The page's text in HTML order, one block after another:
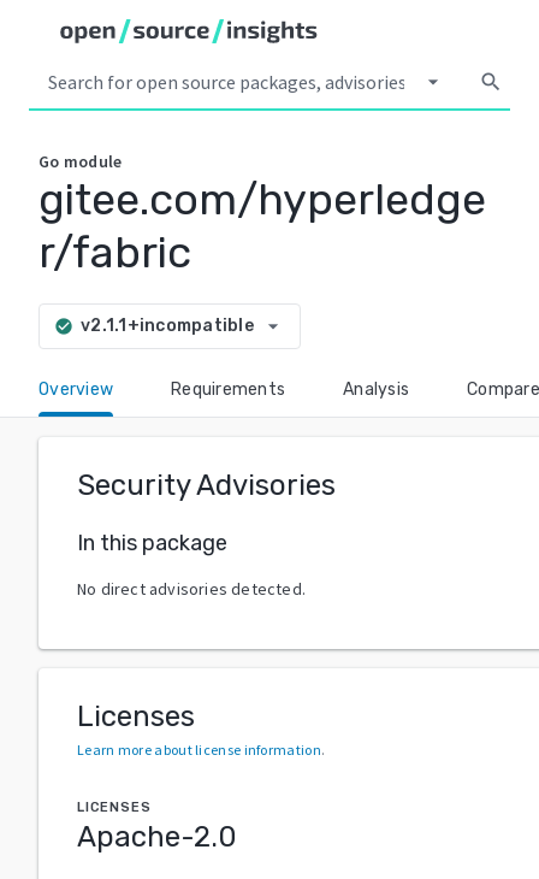
arrow_drop_down search
Go module
gitee.com/hyperledge
r/fabric
check_circle v2.1.1+incompatible arrow_drop_down
Overview Requirements Analysis Compare
Security Advisories
In this package
No direct advisories detected.
Licenses
Learn more about license information.
LICENSES
Apache-2.0